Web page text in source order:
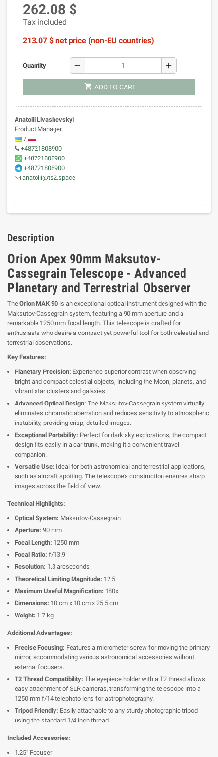
262.08 $
Tax included
213.07 $ net price (non-EU countries)
Quantity remove add
shopping_cart ADD TO CART
Anatolii Livashevskyi
Product Manager
/
+48721808900
+48721808900
+48721808900
anatolii@ts2.space
Description
Orion Apex 90mm Maksutov-
Cassegrain Telescope - Advanced
Planetary and Terrestrial Observer
The Orion MAK 90 is an exceptional optical instrument designed with the
Maksutov-Cassegrain system, featuring a 90 mm aperture and a
remarkable 1250 mm focal length. This telescope is crafted for
enthusiasts who desire a compact yet powerful tool for both celestial and
terrestrial observations.
Key Features:
Planetary Precision: Experience superior contrast when observing
bright and compact celestial objects, including the Moon, planets, and
vibrant star clusters and galaxies.
Advanced Optical Design: The Maksutov-Cassegrain system virtually
eliminates chromatic aberration and reduces sensitivity to atmospheric
instability, providing crisp, detailed images.
Exceptional Portability: Perfect for dark sky explorations, the compact
design fits easily in a car trunk, making it a convenient travel
companion.
Versatile Use: Ideal for both astronomical and terrestrial applications,
such as aircraft spotting. The telescope's construction ensures sharp
images across the field of view.
Technical Highlights:
Optical System: Maksutov-Cassegrain
Aperture: 90 mm
Focal Length: 1250 mm
Focal Ratio: f/13.9
Resolution: 1.3 arcseconds
Theoretical Limiting Magnitude: 12.5
Maximum Useful Magnification: 180x
Dimensions: 10 cm x 10 cm x 25.5 cm
Weight: 1.7 kg
Additional Advantages:
Precise Focusing: Features a micrometer screw for moving the primary
mirror, accommodating various astronomical accessories without
external focusers.
T2 Thread Compatibility: The eyepiece holder with a T2 thread allows
easy attachment of SLR cameras, transforming the telescope into a
1250 mm f/14 telephoto lens for astrophotography.
Tripod Friendly: Easily attachable to any sturdy photographic tripod
using the standard 1/4 inch thread.
Included Accessories:
1.25" Focuser